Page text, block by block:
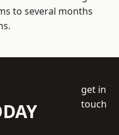
to several months
get in
touch